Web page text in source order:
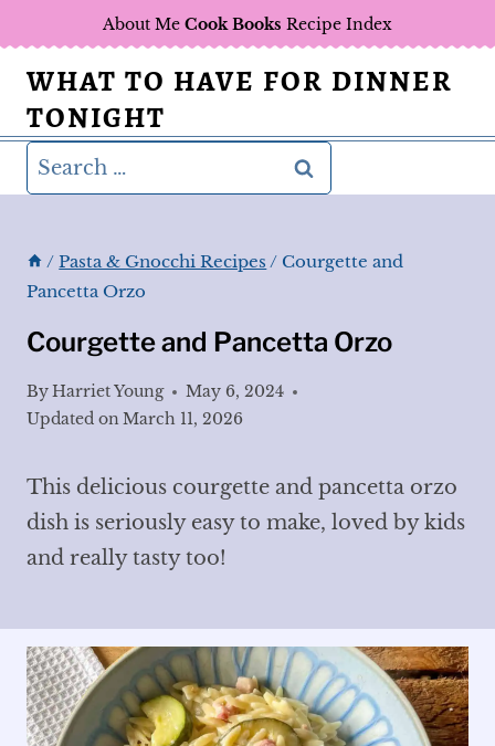
to
content
About Me Cook Books Recipe Index
WHAT TO HAVE FOR DINNER
TONIGHT
Search
for:
/ Pasta & Gnocchi Recipes / Courgette and
Pancetta Orzo
Courgette and Pancetta Orzo
ByHarriet Young
May 6, 2024
Updated onMarch 11, 2026
This delicious courgette and pancetta orzo
dish is seriously easy to make, loved by kids
and really tasty too!